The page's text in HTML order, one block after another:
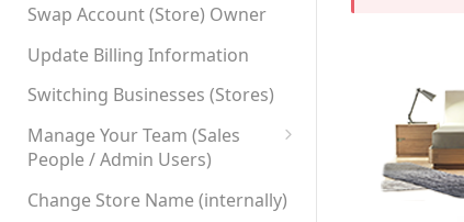
Swap Account (Store) Owner
Update Billing Information
Switching Businesses (Stores)
Manage Your Team (Sales
People / Admin Users)
Team User Custom Attributes
Change Store Name (internally)